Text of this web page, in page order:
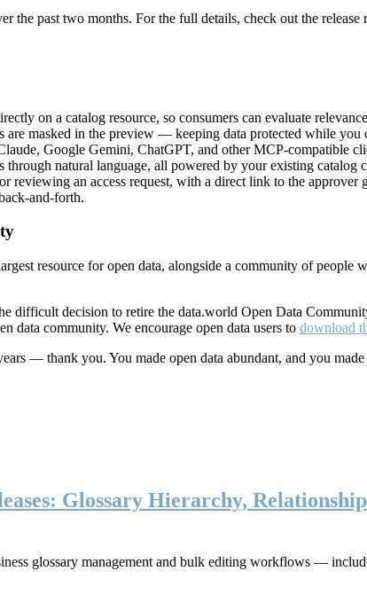
the past two months. For the full details, check out the release
on a catalog resource, so consumers can evaluate
are masked in the preview — keeping data protected while you
Google Gemini, ChatGPT, and other MCP-compatible
natural language, all powered by your existing catalog
reviewing an access request, with a direct link to the approver
and-forth.
resource for open data, alongside a community of people
difficult decision to retire the data.world Open Data
data community. We encourage open data users to download
— thank you. You made open data abundant, and you
Glossary Hierarchy,
glossary management and bulk editing workflows —